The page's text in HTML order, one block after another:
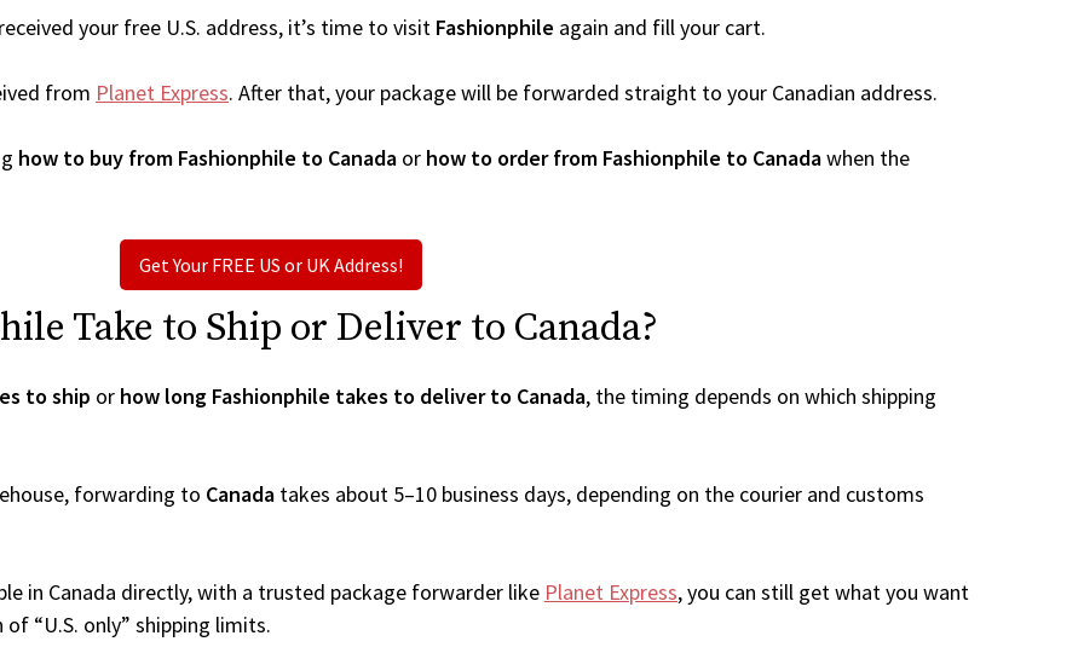
your free U.S. address, it’s time to visit Fashionphile again and fill your cart.
from Planet Express. After that, your package will be forwarded straight to your Canadian address.
how to buy from Fashionphile to Canada or how to order from Fashionphile to Canadawhen the
Get Your FREE US or UK Address!
Take to Ship or Deliver to Canada?
to ship or how long Fashionphile takes to deliver to Canada, the timing depends on which shipping
forwarding to Canada takes about 5–10 business days, depending on the courier and customs
in Canada directly, with a trusted package forwarder like Planet Express, you can still get what you want
“U.S. only” shipping limits.